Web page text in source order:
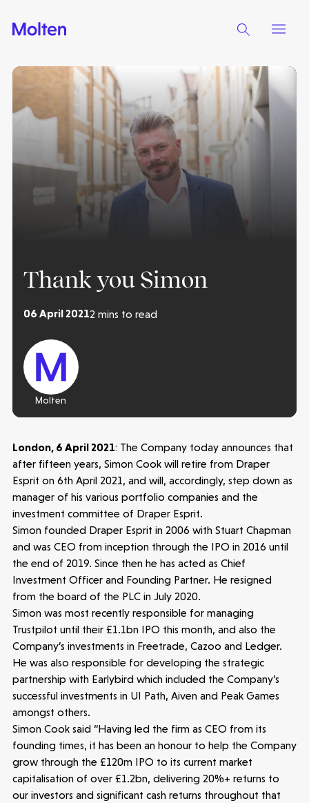
Make more possible
News
People
Portfolio
Seed Funds
OpportunitiesInvestor PortalContact Us
Thank you Simon
06 April 20212 mins to read
Molten
London, 6 April 2021: The Company today announces that
after fifteen years, Simon Cook will retire from Draper
Esprit on 6th April 2021, and will, accordingly, step down as
manager of his various portfolio companies and the
investment committee of Draper Esprit.
Simon founded Draper Esprit in 2006 with Stuart Chapman
and was CEO from inception through the IPO in 2016 until
the end of 2019. Since then he has acted as Chief
Investment Officer and Founding Partner. He resigned
from the board of the PLC in July 2020.
Simon was most recently responsible for managing
Trustpilot until their £1.1bn IPO this month, and also the
Company’s investments in Freetrade, Cazoo and Ledger.
He was also responsible for developing the strategic
partnership with Earlybird which included the Company’s
successful investments in UI Path, Aiven and Peak Games
amongst others.
Simon Cook said “Having led the firm as CEO from its
founding times, it has been an honour to help the Company
grow through the £120m IPO to its current market
capitalisation of over £1.2bn, delivering 20%+ returns to
our investors and significant cash returns throughout that